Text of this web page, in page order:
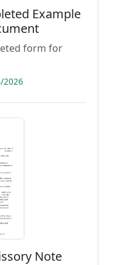
Example
form for
2026
Note